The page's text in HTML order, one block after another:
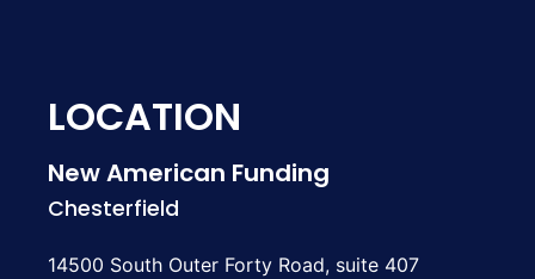
LOCATION
New American Funding
Chesterfield
14500 South Outer Forty Road, suite 407